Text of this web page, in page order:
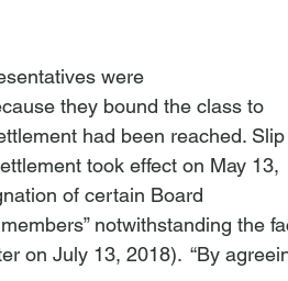
were
they bound the class to
had been reached. Slip
took effect on May 13,
of certain Board
notwithstanding the
on July 13, 2018).  “By